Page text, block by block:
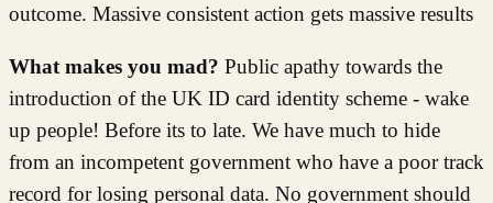
outcome. Massive consistent action gets massive results
What makes you mad? Public apathy towards the
introduction of the UK ID card identity scheme - wake
up people! Before its to late. We have much to hide
from an incompetent government who have a poor track
record for losing personal data. No government should